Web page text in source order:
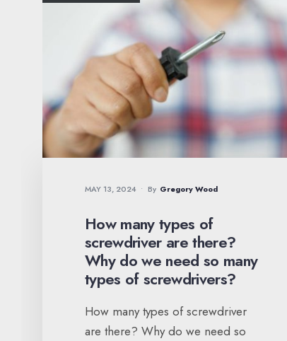
MAY 13, 2024 • By Gregory Wood
How many types of
screwdriver are there?
Why do we need so many
types of screwdrivers?
How many types of screwdriver
are there? Why do we need so